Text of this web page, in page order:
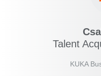
Talent
KUKA